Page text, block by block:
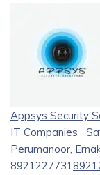
Appsys Security
IT Companies
Perumanoor,
8921227731